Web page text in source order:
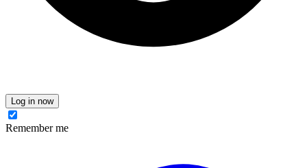
Log in now
Remember me